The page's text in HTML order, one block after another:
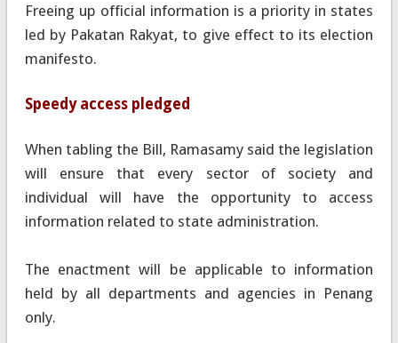
Freeing up official information is a priority in states
led by Pakatan Rakyat, to give effect to its election
manifesto.
Speedy access pledged
When tabling the Bill, Ramasamy said the legislation
will ensure that every sector of society and
individual will have the opportunity to access
information related to state administration.
The enactment will be applicable to information
held by all departments and agencies in Penang
only.